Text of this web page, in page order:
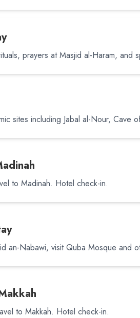
prayers at Masjid al-Haram, and
sites including Jabal al-Nour, Cave
to Madinah. Hotel check-in.
an-Nabawi, visit Quba Mosque and
to Makkah. Hotel check-in.